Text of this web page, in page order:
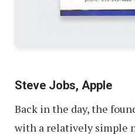
Steve Jobs, Apple
Back in the day, the
with a relatively simple